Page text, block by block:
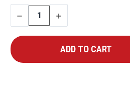
STOCK:
DECREASE
QUANTITY
INCREASE
QUANTITY